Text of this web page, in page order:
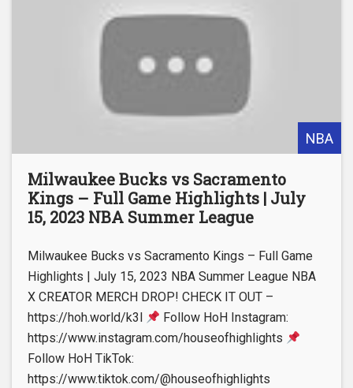
NBA
Milwaukee Bucks vs Sacramento
Kings – Full Game Highlights | July
15, 2023 NBA Summer League
Milwaukee Bucks vs Sacramento Kings – Full Game
Highlights | July 15, 2023 NBA Summer League NBA
X CREATOR MERCH DROP! CHECK IT OUT –
https://hoh.world/k3l
Follow HoH Instagram:
https://www.instagram.com/houseofhighlights
Follow HoH TikTok:
https://www.tiktok.com/@houseofhighlights